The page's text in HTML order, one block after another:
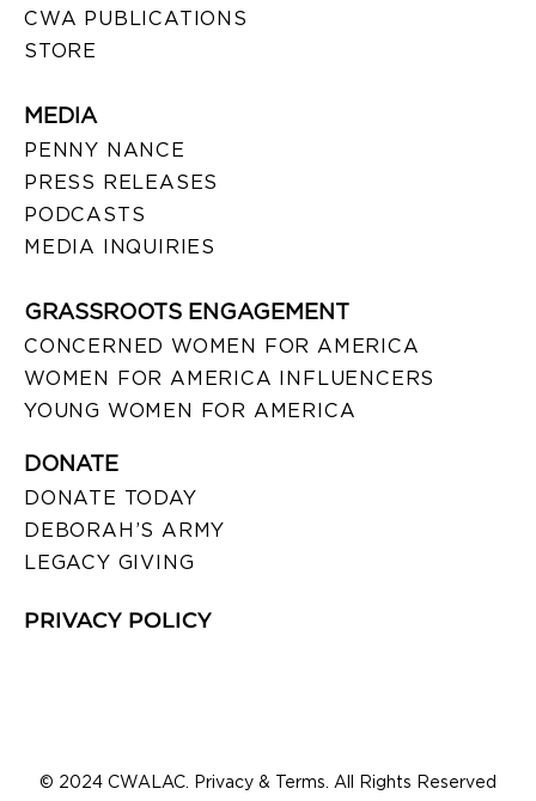
CWA PUBLICATIONS
STORE
MEDIA
PENNY NANCE
PRESS RELEASES
PODCASTS
MEDIA INQUIRIES
GRASSROOTS ENGAGEMENT
CONCERNED WOMEN FOR AMERICA
WOMEN FOR AMERICA INFLUENCERS
YOUNG WOMEN FOR AMERICA
DONATE
DONATE TODAY
DEBORAH’S ARMY
LEGACY GIVING
PRIVACY POLICY
© 2024 CWALAC. Privacy & Terms. All Rights Reserved